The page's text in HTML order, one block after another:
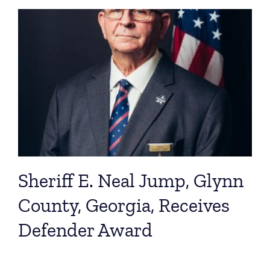
Sheriff E. Neal Jump, Glynn
County, Georgia, Receives
Defender Award